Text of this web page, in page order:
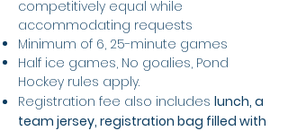
competitively equal while
accommodating requests
Minimum of 6, 25-minute games
Half ice games, No goalies, Pond
Hockey rules apply.
Registration fee also includes lunch, a
team jersey, registration bag filled with